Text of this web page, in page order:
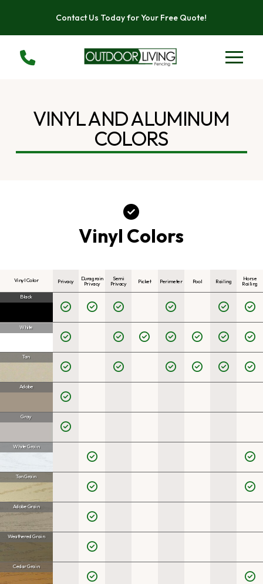
Content
footer
navigation
Contact Us Today for Your Free Quote!
VINYL AND ALUMINUM
COLORS
Vinyl Colors
Vinyl Color Privacy
Duragrain
Privacy
Semi
Privacy
Picket Perimeter Pool Railing
Horse
Railing
Black
White
Tan
Adobe
Gray
White Grain
Tan Grain
Adobe Grain
Weathered Grain
Cedar Grain